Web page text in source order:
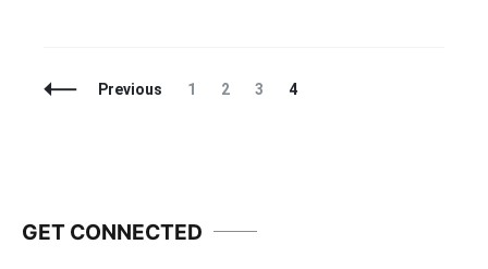
Posts
Previous Page
1 Page
2 Page
3 Page
4
GET CONNECTED